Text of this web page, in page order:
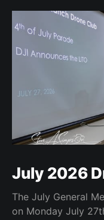
July 2026
The July General
on Monday July